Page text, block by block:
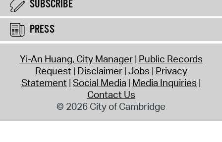
SUBSCRIBE
PRESS
Yi-An Huang, City Manager Public Records
Request Disclaimer Jobs Privacy
Statement Social Media Media Inquiries
Contact Us
© 2026 City of Cambridge